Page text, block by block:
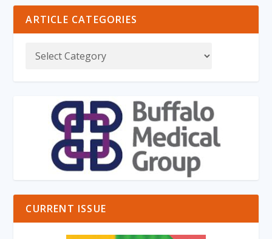
ARTICLE CATEGORIES
CURRENT ISSUE